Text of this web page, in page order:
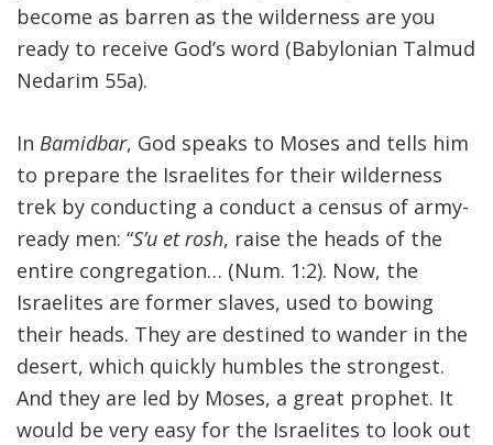
become as barren as the wilderness are you
ready to receive God’s word (Babylonian Talmud
Nedarim 55a).
In Bamidbar, God speaks to Moses and tells him
to prepare the Israelites for their wilderness
trek by conducting a conduct a census of army-
ready men: “S’u et rosh, raise the heads of the
entire congregation… (Num. 1:2). Now, the
Israelites are former slaves, used to bowing
their heads. They are destined to wander in the
desert, which quickly humbles the strongest.
And they are led by Moses, a great prophet. It
would be very easy for the Israelites to look out